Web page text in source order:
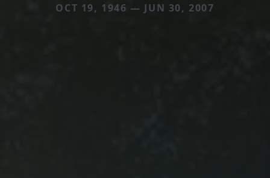
OCT 19, 1946 — JUN 30, 2007